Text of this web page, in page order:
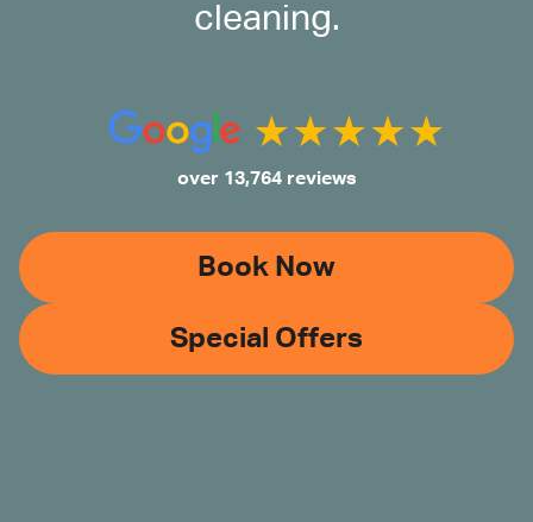
cleaning.
over 13,764 reviews
Book Now
Special Offers